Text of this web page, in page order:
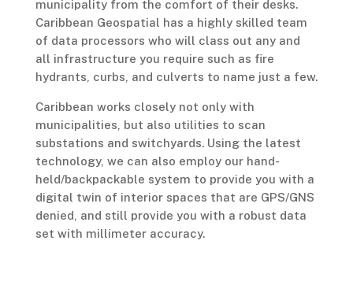
municipality from the comfort of their desks.
Caribbean Geospatial has a highly skilled team
of data processors who will class out any and
all infrastructure you require such as fire
hydrants, curbs, and culverts to name just a few.
Caribbean works closely not only with
municipalities, but also utilities to scan
substations and switchyards. Using the latest
technology, we can also employ our hand-
held/backpackable system to provide you with a
digital twin of interior spaces that are GPS/GNS
denied, and still provide you with a robust data
set with millimeter accuracy.